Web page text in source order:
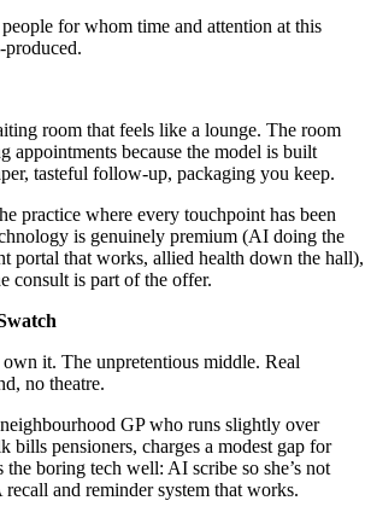
for whom time and attention at this
produced.
room that feels like a lounge. The room
appointments because the model is built
tasteful follow-up, packaging you keep.
practice where every touchpoint has been
is genuinely premium (AI doing the
portal that works, allied health down the hall),
consult is part of the offer.
it. The unpretentious middle. Real
no theatre.
GP who runs slightly over
bills pensioners, charges a modest gap for
the boring tech well: AI scribe so she’s not
and reminder system that works.